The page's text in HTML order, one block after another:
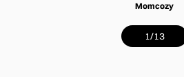
Momcozy
1/13